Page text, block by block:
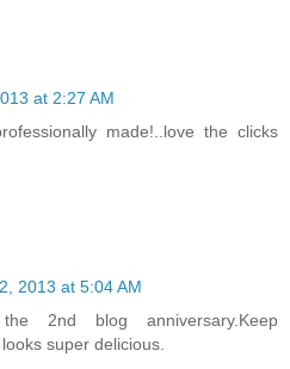
at 2:27 AM
made!..love the clicks
2013 at 5:04 AM
2nd blog anniversary.Keep
super delicious.